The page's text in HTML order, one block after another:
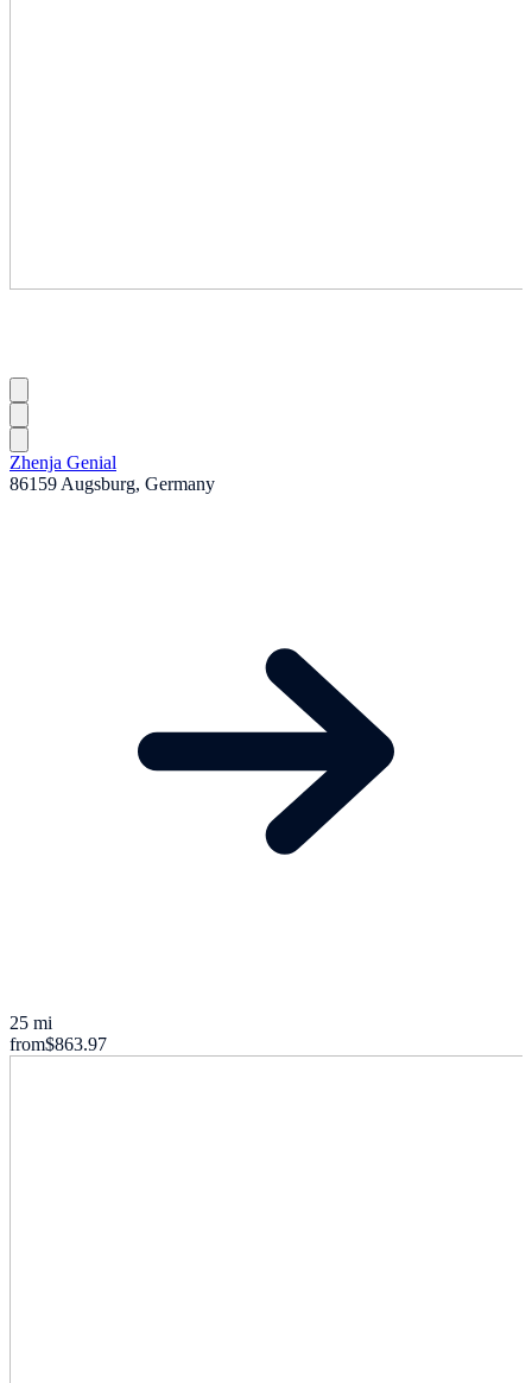
Zhenja Genial
86159 Augsburg, Germany
25 mi
from$863.97